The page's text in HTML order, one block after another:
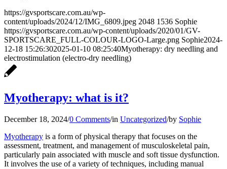
https://gvsportscare.com.au/wp-
content/uploads/2024/12/IMG_6809.jpeg 2048 1536 Sophie
https://gvsportscare.com.au/wp-content/uploads/2020/01/GV-
SPORTSCARE_FULL-COLOUR-LOGO-Large.png Sophie2024-
12-18 15:26:302025-01-10 08:25:40Myotherapy: dry needling and
electrostimulation (electro-dry needling)
Myotherapy: what is it?
December 18, 2024/0 Comments/in Uncategorized/by Sophie
Myotherapy is a form of physical therapy that focuses on the
assessment, treatment, and management of musculoskeletal pain,
particularly pain associated with muscle and soft tissue dysfunction.
It involves the use of a variety of techniques, including manual